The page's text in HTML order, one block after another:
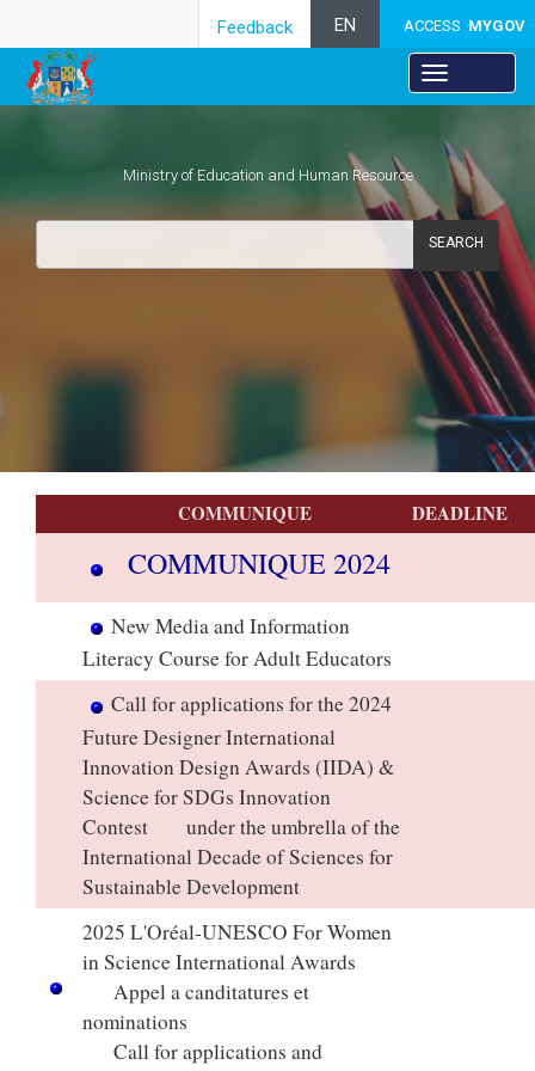
ACCESS MYGOV
EN
Feedback
Ministry of Education and Human Resource
SEARCH
Fellowship and Prizes
​​​​​​​​COMMUNIQUE​ ​DEADLINE​​
COMMUNIQUE 2024​
New Media and Information
Literacy Course for Adult Educators
Call for applications for the 2024
Future Designer International
Innovation Design Awards (IIDA) &
Science for SDGs Innovation
Contest under the umbrella of the
International Decade of Sciences for
Sustainable Development
2025 L'Oréal-UNESCO For Women
in Science International Awards
Appel a canditatures et
nominations
Call for applications and